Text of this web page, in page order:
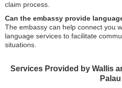
claim process.
Can the embassy provide
The embassy can help connect you
language services to facilitate
situations.
Services Provided by Wallis
Palau